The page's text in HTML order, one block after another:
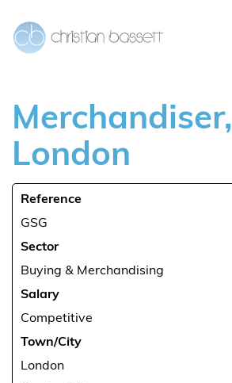
Merchandiser,
London
Reference
GSG
Sector
Buying & Merchandising
Salary
Competitive
Town/City
London